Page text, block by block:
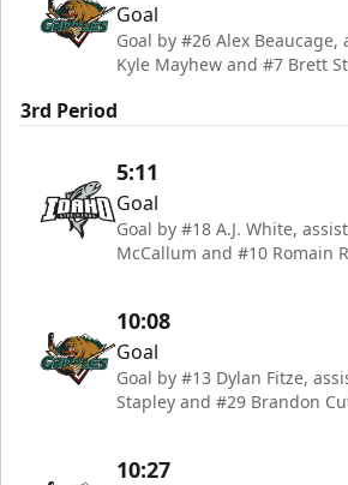
Goal
Goal by #26 Alex Beaucage,
Kyle Mayhew and #7 Brett
3rd Period
5:11
Goal
Goal by #18 A.J. White,
McCallum and #10 Romain
10:08
Goal
Goal by #13 Dylan Fitze,
Stapley and #29 Brandon
10:27